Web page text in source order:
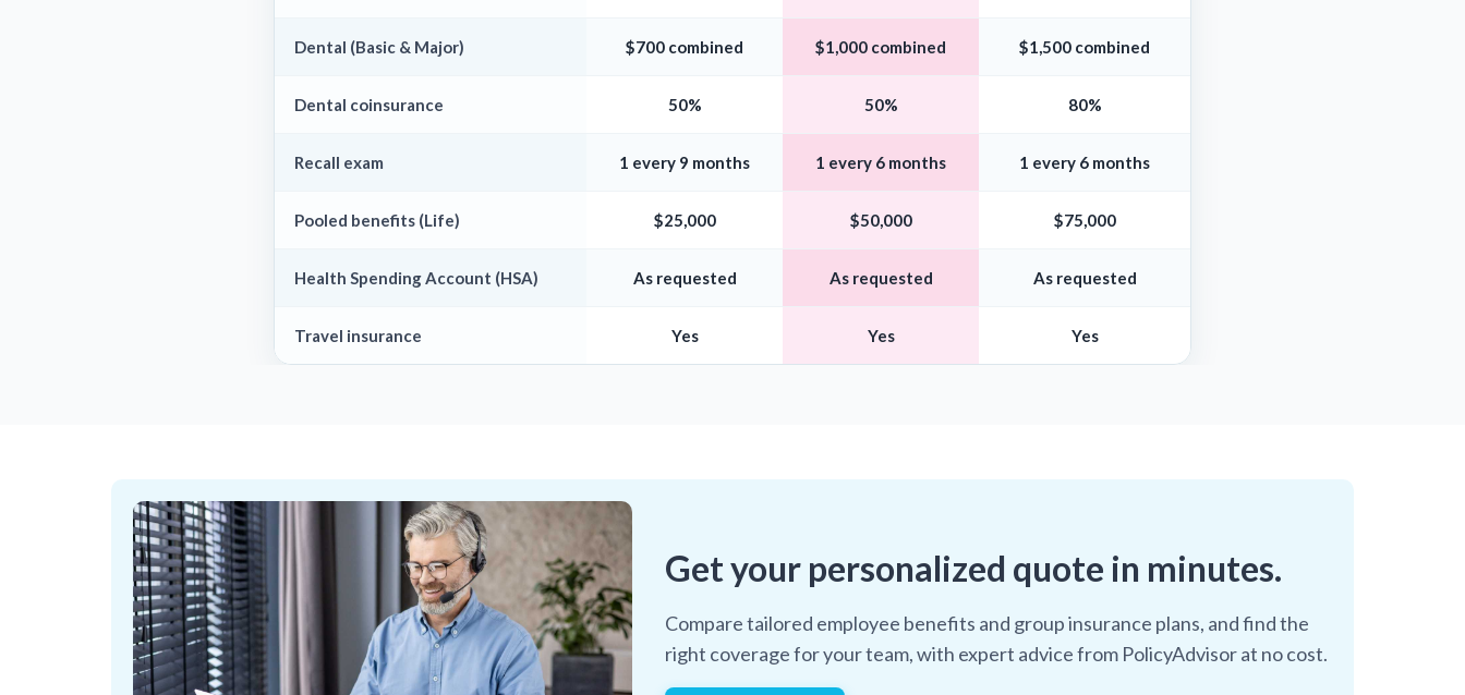
Dental (Basic & Major) $700 combined $1,000 combined $1,500 combined
Dental coinsurance 50% 50% 80%
Recall exam 1 every 9 months 1 every 6 months 1 every 6 months
Pooled benefits (Life) $25,000 $50,000 $75,000
Health Spending Account (HSA) As requested As requested As requested
Travel insurance Yes Yes Yes
Get your personalized quote in minutes.
Compare tailored employee benefits and group insurance plans, and find the
right coverage for your team, with expert advice from PolicyAdvisor at no cost.